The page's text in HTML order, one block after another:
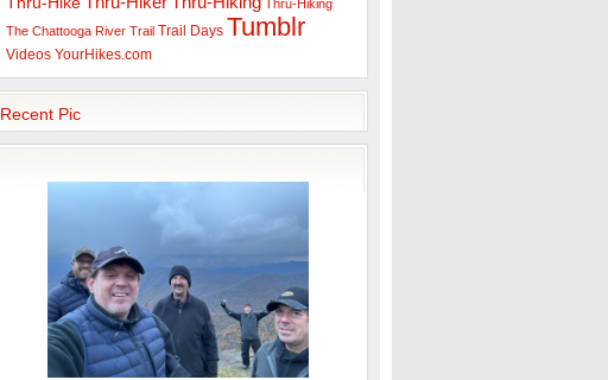
Thru-Hiking
The Chattooga River Trail Trail Days Tumblr
Videos YourHikes.com
Recent Pic